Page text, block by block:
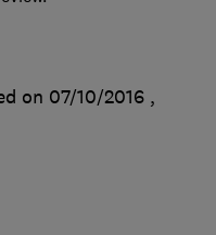
on 07/10/2016 ,